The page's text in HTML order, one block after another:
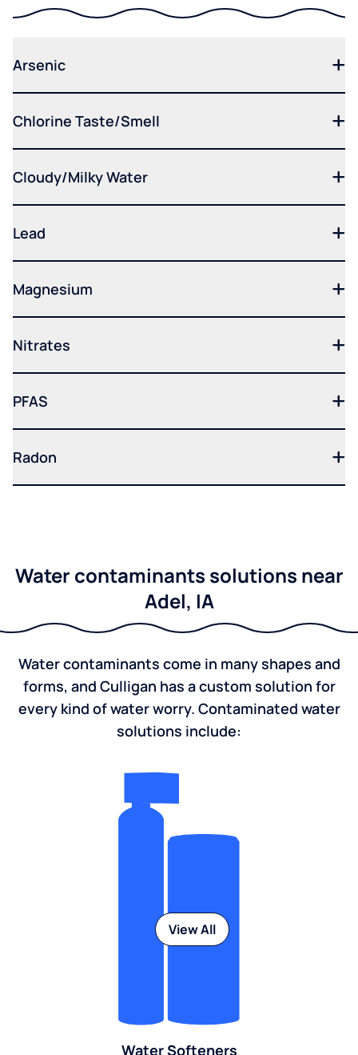
Arsenic
Chlorine Taste/Smell
Cloudy/Milky Water
Lead
Magnesium
Nitrates
PFAS
Radon
Water contaminants solutions near
Adel, IA
Water contaminants come in many shapes and
forms, and Culligan has a custom solution for
every kind of water worry. Contaminated water
solutions include:
Water Softeners
View All